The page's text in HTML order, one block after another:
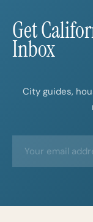
Get
Inbox
City guides,